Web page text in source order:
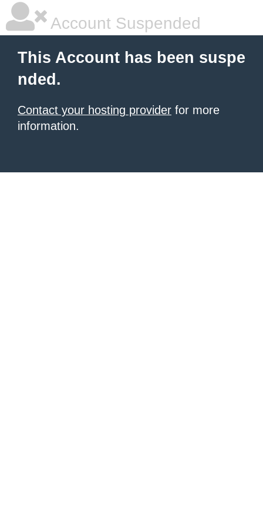
Account Suspended
This Account has been suspe
nded.
Contact your hosting provider for more
information.